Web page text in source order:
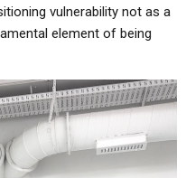
vulnerability not as a
element of being